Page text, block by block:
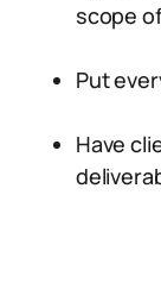
scope
Put
Have